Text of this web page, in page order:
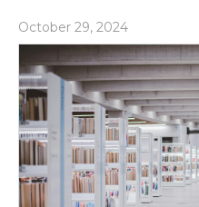
October 29, 2024